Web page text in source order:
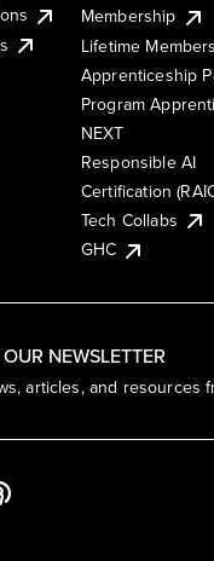
NEWSLETTER
articles, and resources
Membership
Lifetime
Apprenticeship
Program
NEXT
Responsible AI
Certification
Tech Collabs
GHC